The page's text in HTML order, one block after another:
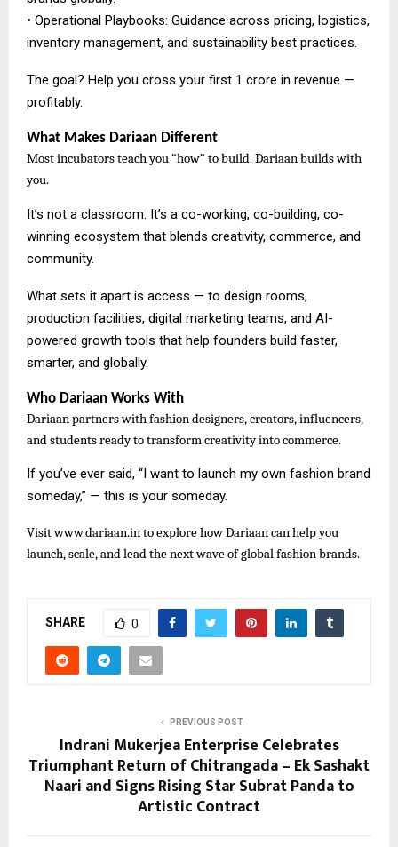
• Operational Playbooks: Guidance across pricing, logistics,
inventory management, and sustainability best practices.
The goal? Help you cross your first ₹1 crore in revenue —
profitably.
What Makes Dariaan Different
Most incubators teach you “how” to build. Dariaan builds with
you.
It’s not a classroom. It’s a co-working, co-building, co-
winning ecosystem that blends creativity, commerce, and
community.
What sets it apart is access — to design rooms,
production facilities, digital marketing teams, and AI-
powered growth tools that help founders build faster,
smarter, and globally.
Who Dariaan Works With
Dariaan partners with fashion designers, creators, influencers,
and students ready to transform creativity into commerce.
If you’ve ever said, “I want to launch my own fashion brand
someday,” — this is your someday.
Visitwww.dariaan.in to explore how Dariaan can help you
launch, scale, and lead the next wave of global fashion brands.
SHARE 0
PREVIOUS POST
Indrani Mukerjea Enterprise Celebrates
Triumphant Return of Chitrangada – Ek Sashakt
Naari and Signs Rising Star Subrat Panda to
Artistic Contract